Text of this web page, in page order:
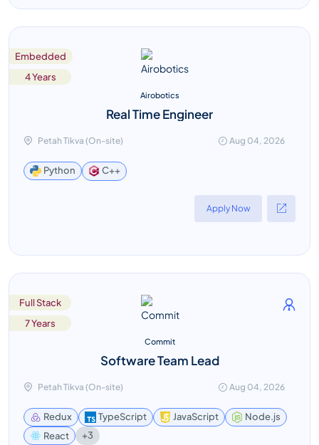
Embedded
4 Years
Airobotics
Real Time Engineer
Petah Tikva (On-site) Aug 04, 2026
Python C++
Apply Now
Full Stack
7 Years
Commit
Software Team Lead
Petah Tikva (On-site) Aug 04, 2026
Redux TypeScript JavaScript
Node.js
React
+3